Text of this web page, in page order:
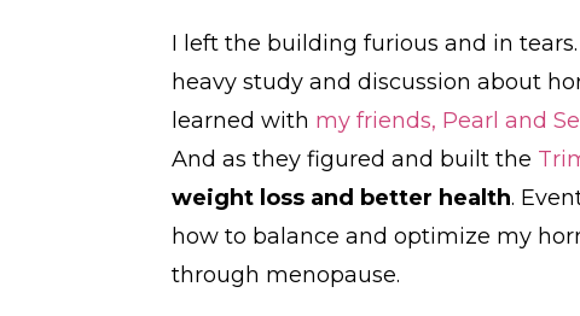
I left the building furious and in
heavy study and discussion about
learned with my friends, Pearl and
And as they figured and built the
weight loss and better health.
how to balance and optimize my
through menopause.